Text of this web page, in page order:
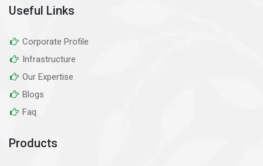
Useful Links
Corporate Profile
Infrastructure
Our Expertise
Blogs
Faq
Products